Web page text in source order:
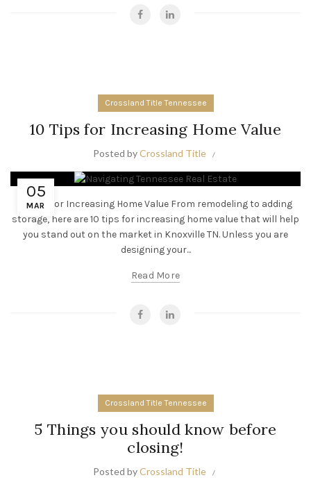
Crossland Title Tennessee
10 Tips for Increasing Home Value
Posted byCrossland Title
05
MAR
10 Tips for Increasing Home Value From remodeling to adding
storage, here are 10 tips for increasing home value that will help
you stand out on the market in Knoxville TN. Unless you are
designing your...
Read More
Crossland Title Tennessee
5 Things you should know before
closing!
Posted byCrossland Title